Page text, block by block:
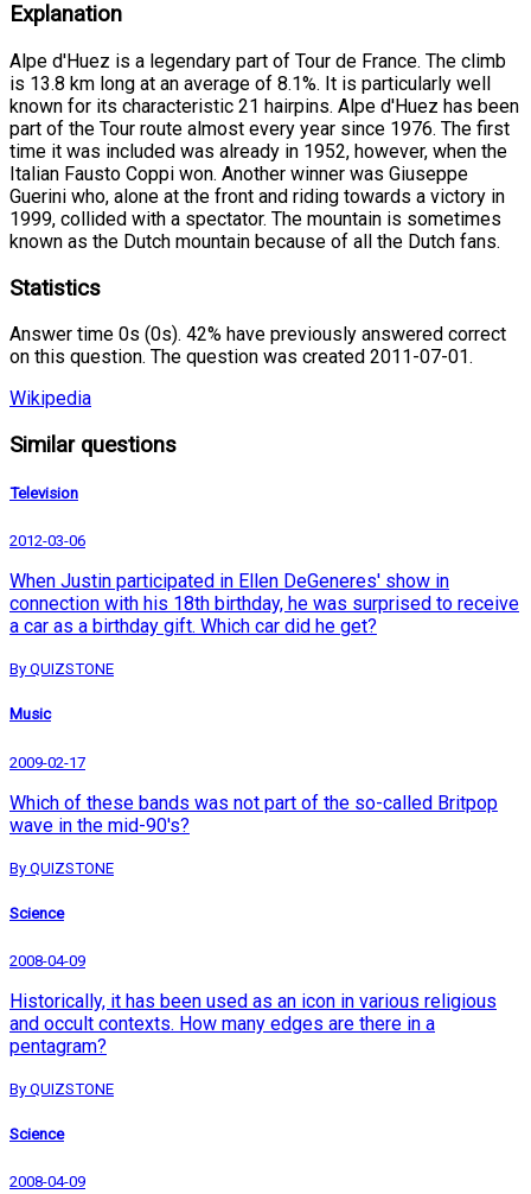
Explanation
Alpe d'Huez is a legendary part of Tour de France. The climb
is 13.8 km long at an average of 8.1%. It is particularly well
known for its characteristic 21 hairpins. Alpe d'Huez has been
part of the Tour route almost every year since 1976. The first
time it was included was already in 1952, however, when the
Italian Fausto Coppi won. Another winner was Giuseppe
Guerini who, alone at the front and riding towards a victory in
1999, collided with a spectator. The mountain is sometimes
known as the Dutch mountain because of all the Dutch fans.
Statistics
Answer time 0s (0s). 42% have previously answered correct
on this question. The question was created 2011-07-01.
Wikipedia
Similar questions
Television
2012-03-06
When Justin participated in Ellen DeGeneres' show in
connection with his 18th birthday, he was surprised to receive
a car as a birthday gift. Which car did he get?
By QUIZSTONE
Music
2009-02-17
Which of these bands was not part of the so-called Britpop
wave in the mid-90's?
By QUIZSTONE
Science
2008-04-09
Historically, it has been used as an icon in various religious
and occult contexts. How many edges are there in a
pentagram?
By QUIZSTONE
Science
2008-04-09